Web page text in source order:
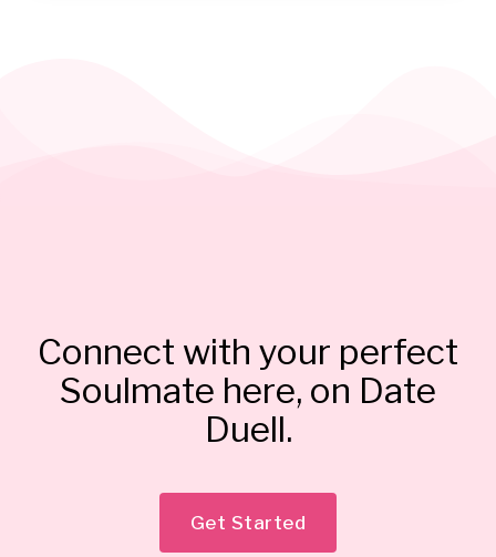
Connect with your perfect
Soulmate here, on Date
Duell.
Get Started